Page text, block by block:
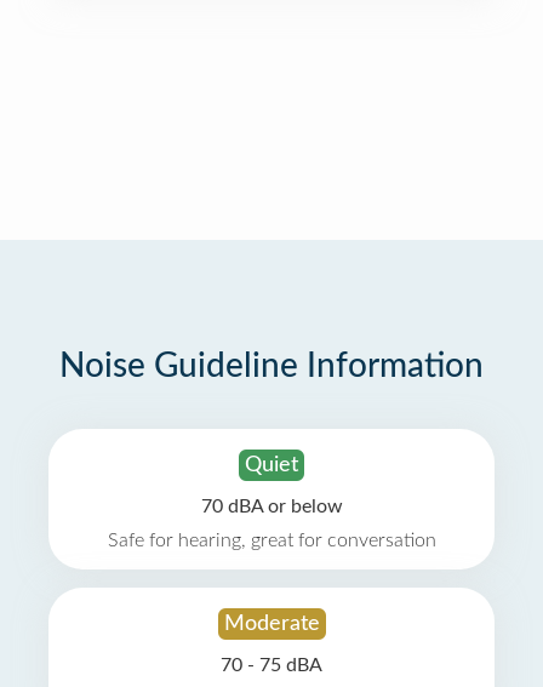
Noise Guideline Information
Quiet
70 dBA or below
Safe for hearing, great for conversation
Moderate
70 - 75 dBA